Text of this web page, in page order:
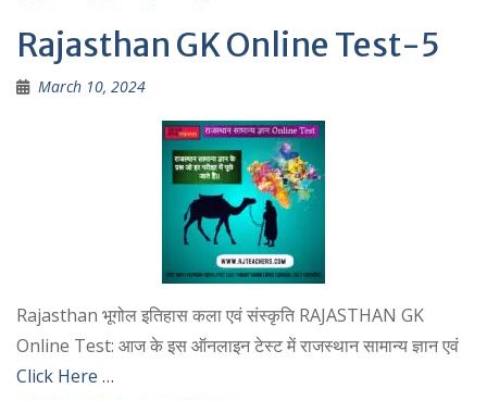
Rajasthan GK Online Test-5
March 10, 2024
Rajasthan भूगोल इतिहास कला एवं संस्कृति RAJASTHAN GK
Online Test: आज के इस ऑनलाइन टेस्ट में राजस्थान सामान्य ज्ञान एवं
Click Here …